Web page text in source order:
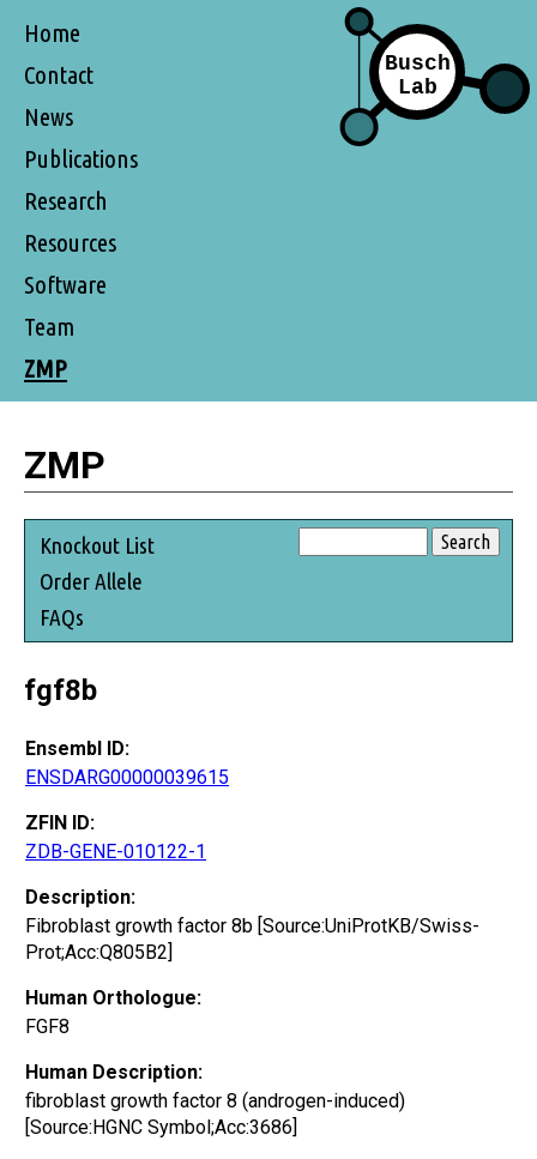
Home
Contact
News
Publications
Research
Resources
Software
Team
ZMP
ZMP
Knockout List
Order Allele
FAQs
fgf8b
Ensembl ID:
ENSDARG00000039615
ZFIN ID:
ZDB-GENE-010122-1
Description:
Fibroblast growth factor 8b [Source:UniProtKB/Swiss-
Prot;Acc:Q805B2]
Human Orthologue:
FGF8
Human Description:
fibroblast growth factor 8 (androgen-induced)
[Source:HGNC Symbol;Acc:3686]